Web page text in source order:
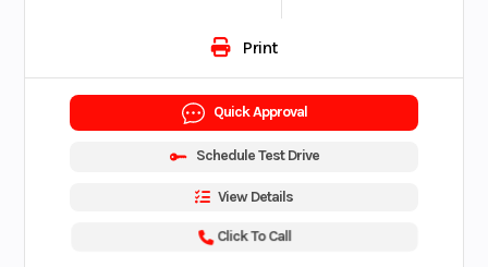
Print
Quick Approval
Schedule Test Drive
View Details
Click To Call